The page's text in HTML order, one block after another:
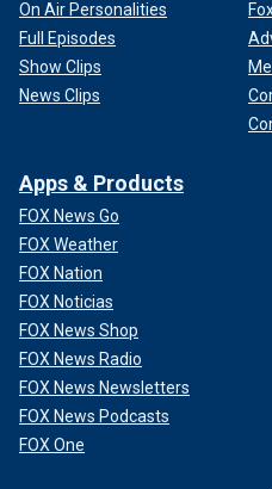
On Air Personalities
Full Episodes
Show Clips
News Clips
Apps & Products
FOX News Go
FOX Weather
FOX Nation
FOX Noticias
FOX News Shop
FOX News Radio
FOX News Newsletters
FOX News Podcasts
FOX One